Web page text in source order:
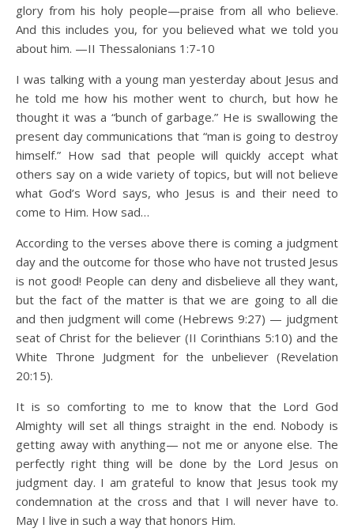
glory from his holy people—praise from all who believe.
And this includes you, for you believed what we told you
about him. —II Thessalonians 1:7-10
I was talking with a young man yesterday about Jesus and
he told me how his mother went to church, but how he
thought it was a “bunch of garbage.” He is swallowing the
present day communications that “man is going to destroy
himself.” How sad that people will quickly accept what
others say on a wide variety of topics, but will not believe
what God’s Word says, who Jesus is and their need to
come to Him. How sad…
According to the verses above there is coming a judgment
day and the outcome for those who have not trusted Jesus
is not good! People can deny and disbelieve all they want,
but the fact of the matter is that we are going to all die
and then judgment will come (Hebrews 9:27) — judgment
seat of Christ for the believer (II Corinthians 5:10) and the
White Throne Judgment for the unbeliever (Revelation
20:15).
It is so comforting to me to know that the Lord God
Almighty will set all things straight in the end. Nobody is
getting away with anything— not me or anyone else. The
perfectly right thing will be done by the Lord Jesus on
judgment day. I am grateful to know that Jesus took my
condemnation at the cross and that I will never have to.
May I live in such a way that honors Him.